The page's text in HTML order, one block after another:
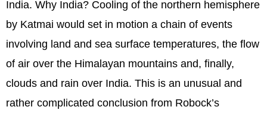
India. Why India? Cooling of the northern hemisphere
by Katmai would set in motion a chain of events
involving land and sea surface temperatures, the flow
of air over the Himalayan mountains and, finally,
clouds and rain over India. This is an unusual and
rather complicated conclusion from Robock’s